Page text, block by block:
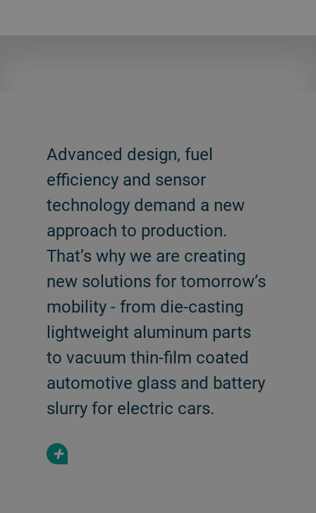
Advanced design, fuel
efficiency and sensor
technology demand a new
approach to production.
That’s why we are creating
new solutions for tomorrow’s
mobility - from die-casting
lightweight aluminum parts
to vacuum thin-film coated
automotive glass and battery
slurry for electric cars.
+